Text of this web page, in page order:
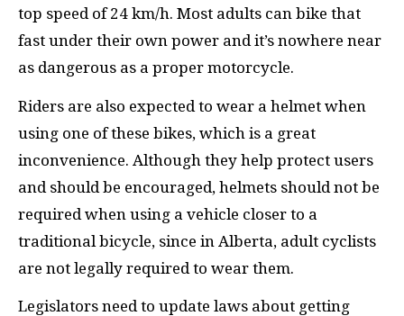
top speed of 24 km/h. Most adults can bike that
fast under their own power and it’s nowhere near
as dangerous as a proper motorcycle.
Riders are also expected to wear a helmet when
using one of these bikes, which is a great
inconvenience. Although they help protect users
and should be encouraged, helmets should not be
required when using a vehicle closer to a
traditional bicycle, since in Alberta, adult cyclists
are not legally required to wear them.
Legislators need to update laws about getting